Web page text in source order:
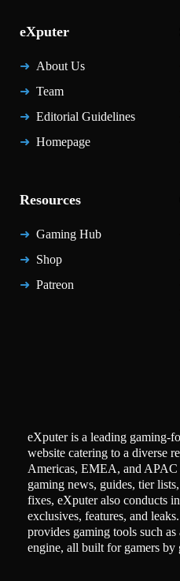
eXputer
About Us
Team
Editorial Guidelines
Homepage
Resources
Gaming Hub
Shop
Patreon
eXputer is a leading gaming-
website catering to a diverse
Americas, EMEA, and APAC
gaming news, guides, tier
fixes, eXputer also conducts
exclusives, features, and
provides gaming tools such
engine, all built for gamers by